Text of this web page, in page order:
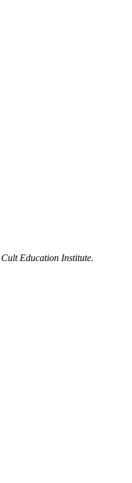
Cult Education Institute.